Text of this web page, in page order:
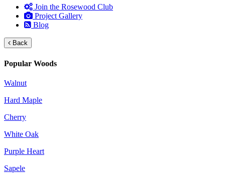
Join the Rosewood Club
Project Gallery
Blog
Back
Popular Woods
Walnut
Hard Maple
Cherry
White Oak
Purple Heart
Sapele